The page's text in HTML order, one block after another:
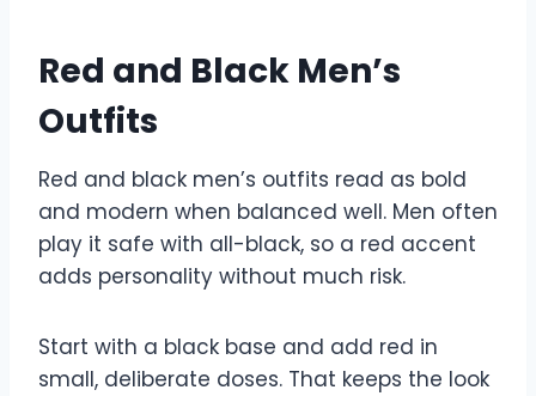
Red and Black Men’s
Outfits
Red and black men’s outfits read as bold
and modern when balanced well. Men often
play it safe with all-black, so a red accent
adds personality without much risk.
Start with a black base and add red in
small, deliberate doses. That keeps the look